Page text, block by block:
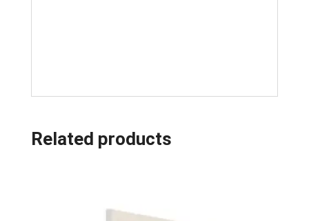
Related products